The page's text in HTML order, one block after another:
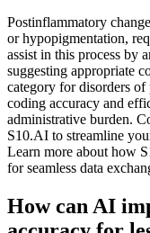
Postinflammatory
or hypopigmentation,
assist in this process by
suggesting appropriate
category for disorders
coding accuracy and
administrative burden.
S10.AI to streamline
Learn more about how
for seamless data
How can AI